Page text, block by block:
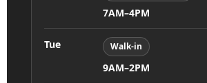
7AM–4PM
Tue Walk-in
9AM–2PM